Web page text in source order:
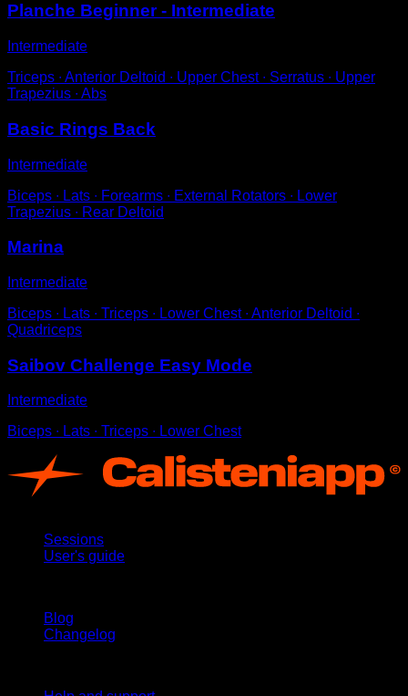
Planche Beginner - Intermediate
Intermediate
Triceps ∙ Anterior Deltoid ∙ Upper Chest ∙ Serratus ∙ Upper
Trapezius ∙ Abs
Basic Rings Back
Intermediate
Biceps ∙ Lats ∙ Forearms ∙ External Rotators ∙ Lower
Trapezius ∙ Rear Deltoid
Marina
Intermediate
Biceps ∙ Lats ∙ Triceps ∙ Lower Chest ∙ Anterior Deltoid ∙
Quadriceps
Saibov Challenge Easy Mode
Intermediate
Biceps ∙ Lats ∙ Triceps ∙ Lower Chest
Sessions
User's guide
Blog
Changelog